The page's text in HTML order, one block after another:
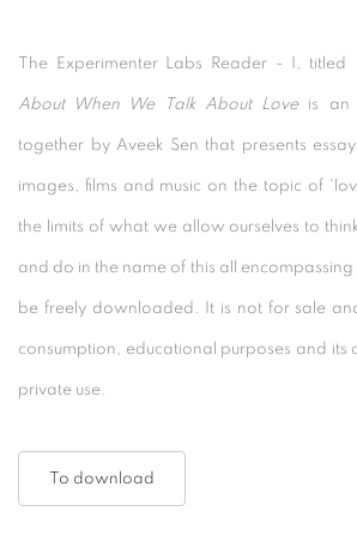
The Experimenter Labs Reader - I, titled
About When We Talk About Love is an
together by Aveek Sen that presents
images, films and music on the topic of
the limits of what we allow ourselves to
and do in the name of this all
be freely downloaded. It is not for sale
consumption, educational purposes and its
private use.
To download